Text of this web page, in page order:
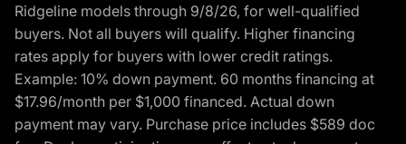
Ridgeline models through 9/8/26, for well-qualified
buyers. Not all buyers will qualify. Higher financing
rates apply for buyers with lower credit ratings.
Example: 10% down payment. 60 months financing at
$17.96/month per $1,000 financed. Actual down
payment may vary. Purchase price includes $589 doc